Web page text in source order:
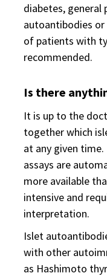
diabetes,
autoantibodies
of patients with
recommended.
Is there
It is up to the
together which
at any given time.
assays are
more available
intensive and
interpretation.
Islet
with other
as Hashimoto